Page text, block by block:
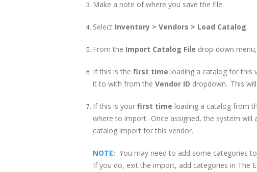
Make a note of where you save the file.
Select Inventory > Vendors > Load Catalog.
From the Import Catalog File drop-down
If this is the first time loading a catalog for this
it to with from the Vendor ID dropdown. This
If this is your first time loading a catalog from
where to import. Once assigned, the system
catalog import for this vendor.
NOTE: You may need to add some categories
If you do, exit the import, add categories in The